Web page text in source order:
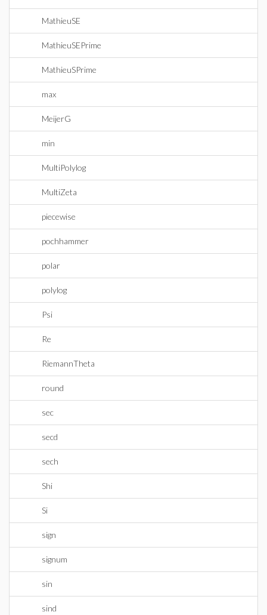
MathieuSE
MathieuSEPrime
MathieuSPrime
max
MeijerG
min
MultiPolylog
MultiZeta
piecewise
pochhammer
polar
polylog
Psi
Re
RiemannTheta
round
sec
secd
sech
Shi
Si
sign
signum
sin
sind